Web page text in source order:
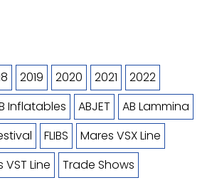
2019 2020 2021
2022
Inflatables ABJET
AB Lammina
FLIBS
Mares VSX Line
Line Trade Shows